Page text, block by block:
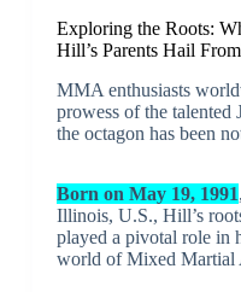
Exploring the Roots:
Hill’s Parents Hail
MMA enthusiasts
prowess of the
the octagon has been
Born on May 19, 1991
Illinois, U.S., Hill’s
played a pivotal role in
world of Mixed Martial